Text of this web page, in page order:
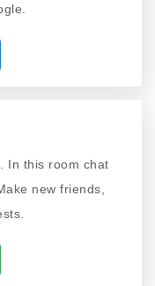
In this room chat
new friends,